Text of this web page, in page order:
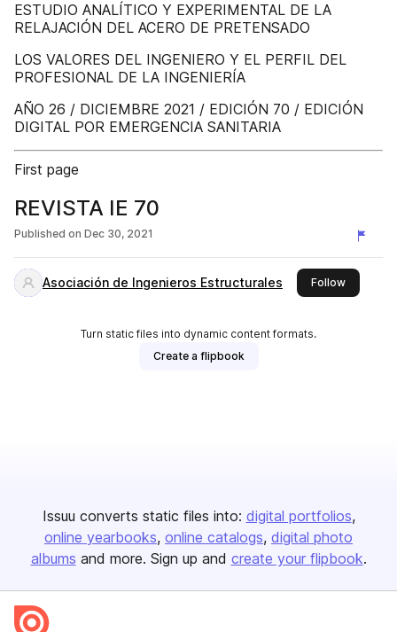
ESTUDIO ANALÍTICO Y EXPERIMENTAL DE LA
RELAJACIÓN DEL ACERO DE PRETENSADO
LOS VALORES DEL INGENIERO Y EL PERFIL DEL
PROFESIONAL DE LA INGENIERÍA
AÑO 26 / DICIEMBRE 2021 / EDICIÓN 70 / EDICIÓN
DIGITAL POR EMERGENCIA SANITARIA
First page
REVISTA IE 70
Published on Dec 30, 2021
Asociación de Ingenieros Estructurales Followthis
Turn static files into dynamic content formats.
Create a flipbook
Issuu converts static files into: digital portfolios
online yearbooks online catalogs digital photo
albums and more. Sign up and create your flipbook.